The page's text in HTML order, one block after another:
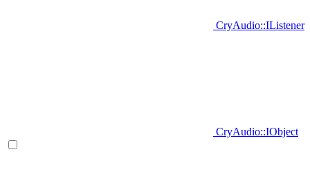
CryAudio::IListener
CryAudio::IObject